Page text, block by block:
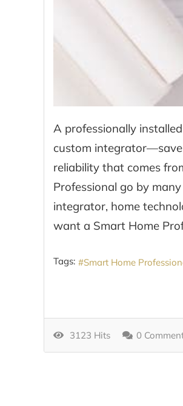
A professionally
custom
reliability that comes
Professional go by
integrator, home
want a Smart Home
Tags: Smart Home
3123 Hits 0